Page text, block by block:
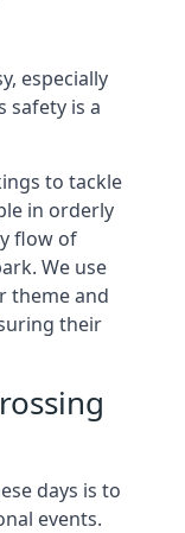
especially
safety is a
to tackle
in orderly
flow of
We use
theme and
their
days is to
events.